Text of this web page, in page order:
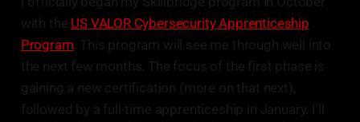
with the US VALOR Cybersecurity Apprenticeship
Program . This program will see me through well into
the next few months. The focus of the first phase is
gaining a new certification (more on that next),
followed by a full-time apprenticeship in January. I'll